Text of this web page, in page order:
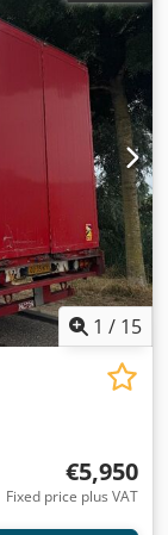
1 / 15
€5,950
Fixed price plus VAT